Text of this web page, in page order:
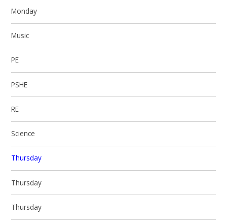
Monday
Music
PE
PSHE
RE
Science
Thursday
Thursday
Thursday